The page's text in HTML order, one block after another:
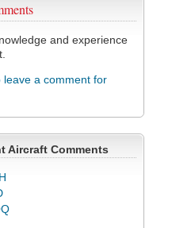
and experience
leave a comment for
Aircraft Comments